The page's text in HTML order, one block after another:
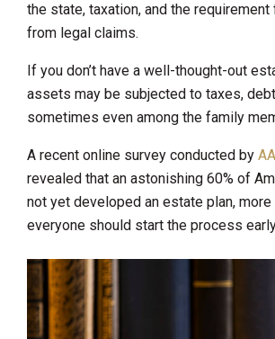
the state, taxation, and the
from legal claims.
If you don’t have a well-thought-out
assets may be subjected to taxes,
sometimes even among the family
A recent online survey conducted by
revealed that an astonishing 60% of
not yet developed an estate plan,
everyone should start the process